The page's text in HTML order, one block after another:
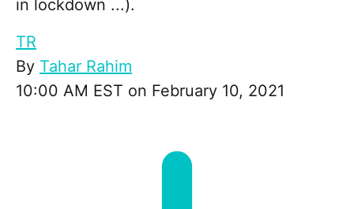
in lockdown ...).
TR
By Tahar Rahim
10:00 AM EST on February 10, 2021